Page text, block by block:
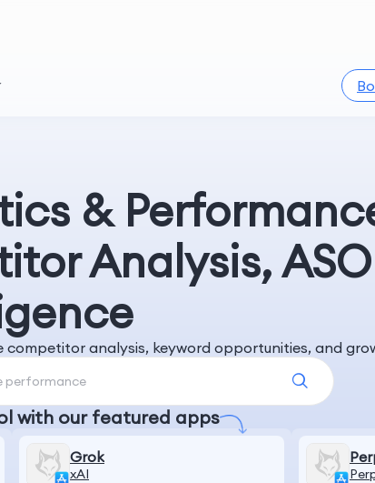
&
Analysis, ASO
analysis, keyword opportunities, and
with our featured apps
Grok
xAI